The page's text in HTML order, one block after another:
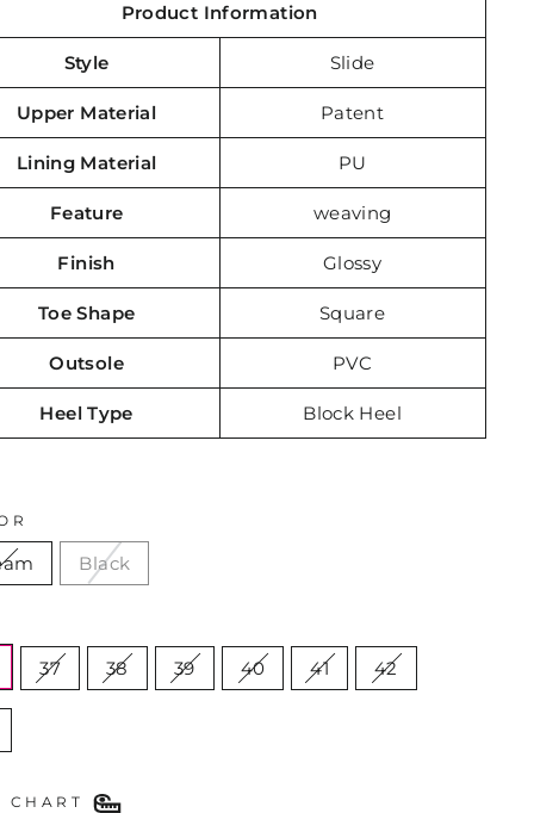
Product Information
Style Slide
Upper Material Patent
Lining Material PU
Feature weaving
Finish Glossy
Toe Shape Square
Outsole PVC
Heel Type Block Heel
Black
37 38 39 40 41 42
CHART